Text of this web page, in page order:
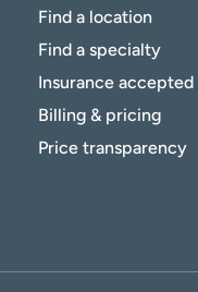
Find a location
Find a specialty
Insurance accepted
Billing & pricing
Price transparency